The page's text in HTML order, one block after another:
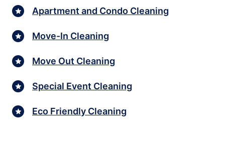
Apartment and Condo Cleaning
Move-In Cleaning
Move Out Cleaning
Special Event Cleaning
Eco Friendly Cleaning